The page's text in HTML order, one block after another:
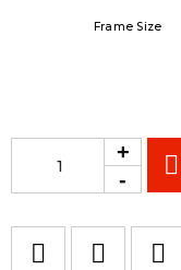
Frame Size